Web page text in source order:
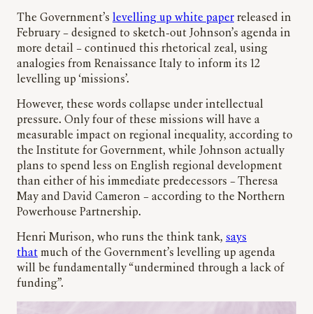
The Government’s levelling up white paper released in
February – designed to sketch-out Johnson’s agenda in
more detail – continued this rhetorical zeal, using
analogies from Renaissance Italy to inform its 12
levelling up ‘missions’.
However, these words collapse under intellectual
pressure. Only four of these missions will have a
measurable impact on regional inequality, according to
the Institute for Government, while Johnson actually
plans to spend less on English regional development
than either of his immediate predecessors – Theresa
May and David Cameron – according to the Northern
Powerhouse Partnership.
Henri Murison, who runs the think tank, says
that much of the Government’s levelling up agenda
will be fundamentally “undermined through a lack of
funding”.